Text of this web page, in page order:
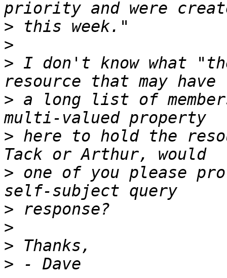
>
>
> I don't know what
> a long list of
> here to hold the
> one of you please
>
>
>
>